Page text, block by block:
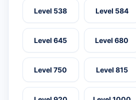
Level 538 Level 584
Level 645 Level 680
Level 750 Level 815